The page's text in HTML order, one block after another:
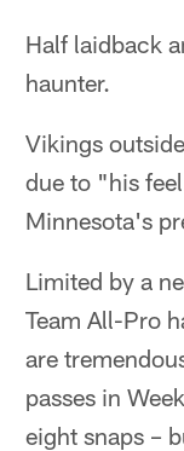
Half laidback
haunter.
Vikings
due to "his
Minnesota's
Limited by a
Team All-Pro
are
passes in
eight snaps –